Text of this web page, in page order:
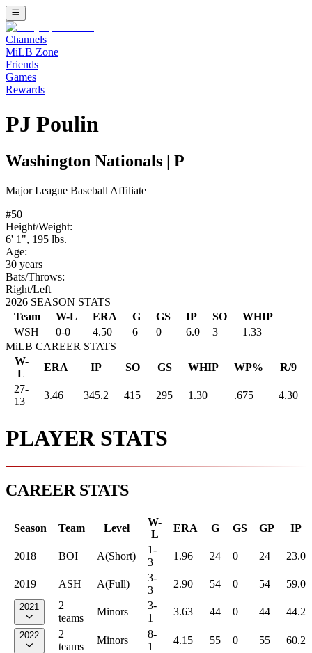
Channels
MiLB Zone
Friends
Games
Rewards
PJ Poulin
Washington Nationals P
Major League Baseball Affiliate
#50
Height/Weight:
6' 1", 195 lbs.
Age:
30 years
Bats/Throws:
Right/Left
2026 SEASON STATS
Team
W-L ERA G GS IP SO
WHIP
WSH
0-0 4.50 6 0 6.0 3
1.33
MiLB CAREER STATS
W-
L
ERA IP SO GS WHIP WP%
R/9
27-
13
3.46 345.2 415 295 1.30 .675 4.30
PLAYER STATS
CAREER STATS
Season Team Level
W-
L
ERA G GS GP IP
2018 BOI A(Short)
1-
3
1.96 24 0 24 23.0
2019 ASH A(Full)
3-
3
2.90 54 0 54 59.0
2021
2
teams
Minors
3-
1
3.63 44 0 44 44.2
2022
2
teams
Minors
8-
1
4.15 55 0 55 60.2